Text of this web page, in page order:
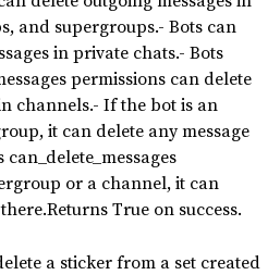
and supergroups.- Bots can
in private chats.- Bots
permissions can delete
channels.- If the bot is an
it can delete any message
or a channel, it can
True on success.
a sticker from a set created